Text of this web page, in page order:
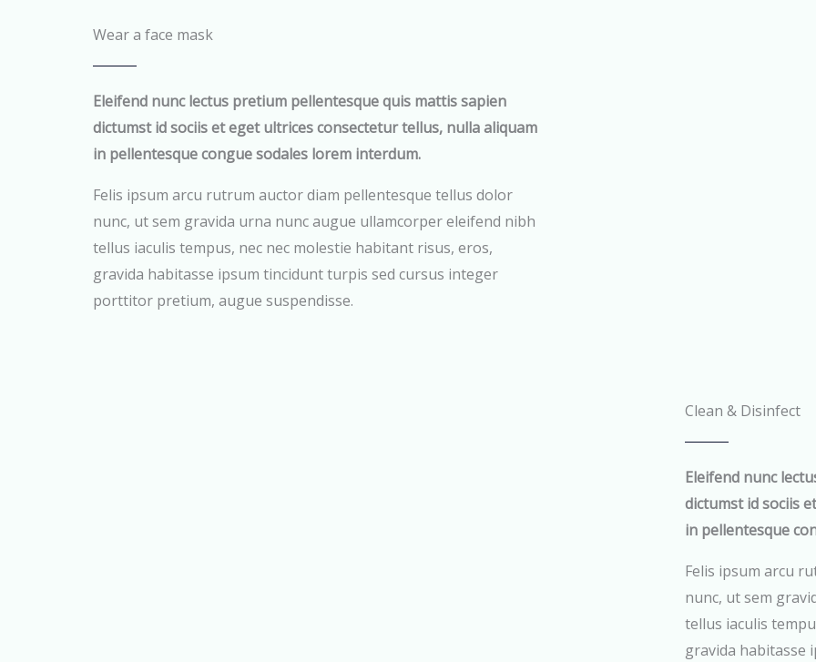
Wear a face mask
Eleifend nunc lectus pretium pellentesque quis mattis sapien
dictumst id sociis et eget ultrices consectetur tellus, nulla aliquam
in pellentesque congue sodales lorem interdum.
Felis ipsum arcu rutrum auctor diam pellentesque tellus dolor
nunc, ut sem gravida urna nunc augue ullamcorper eleifend nibh
tellus iaculis tempus, nec nec molestie habitant risus, eros,
gravida habitasse ipsum tincidunt turpis sed cursus integer
porttitor pretium, augue suspendisse.
Clean & Disinfect
Eleifend nunc
dictumst id sociis
in pellentesque
Felis ipsum arcu
nunc, ut sem
tellus iaculis
gravida habitasse